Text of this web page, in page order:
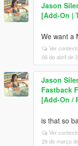
Jason
[Add-On |
We want a
Ver
06 de abril de
Jason
Fastback
[Add-On /
is that so
Ver
28 de março